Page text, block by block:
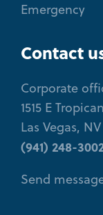
Emergency
Contact
Corporate
1515 E
Las Vegas, NV
(941) 248-
Send